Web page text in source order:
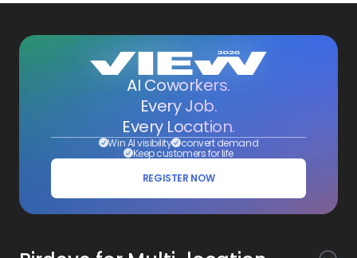
AI Coworkers.
Every Job.
Every Location.
Win AI visibility convert demand
Keep customers for life
REGISTER NOW